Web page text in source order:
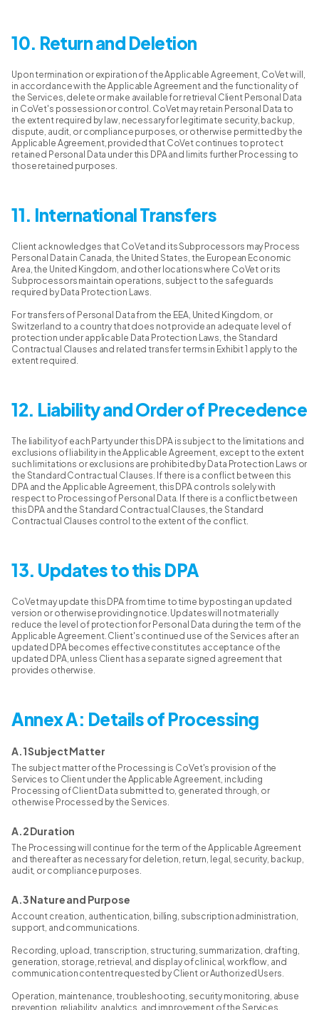
10. Return and Deletion
Upon termination or expiration of the Applicable Agreement, CoVet will,
in accordance with the Applicable Agreement and the functionality of
the Services, delete or make available for retrieval Client Personal Data
in CoVet's possession or control. CoVet may retain Personal Data to
the extent required by law, necessary for legitimate security, backup,
dispute, audit, or compliance purposes, or otherwise permitted by the
Applicable Agreement, provided that CoVet continues to protect
retained Personal Data under this DPA and limits further Processing to
those retained purposes.
11. International Transfers
Client acknowledges that CoVet and its Subprocessors may Process
Personal Data in Canada, the United States, the European Economic
Area, the United Kingdom, and other locations where CoVet or its
Subprocessors maintain operations, subject to the safeguards
required by Data Protection Laws.
For transfers of Personal Data from the EEA, United Kingdom, or
Switzerland to a country that does not provide an adequate level of
protection under applicable Data Protection Laws, the Standard
Contractual Clauses and related transfer terms in Exhibit 1 apply to the
extent required.
12. Liability and Order of Precedence
The liability of each Party under this DPA is subject to the limitations and
exclusions of liability in the Applicable Agreement, except to the extent
such limitations or exclusions are prohibited by Data Protection Laws or
the Standard Contractual Clauses. If there is a conflict between this
DPA and the Applicable Agreement, this DPA controls solely with
respect to Processing of Personal Data. If there is a conflict between
this DPA and the Standard Contractual Clauses, the Standard
Contractual Clauses control to the extent of the conflict.
13. Updates to this DPA
CoVet may update this DPA from time to time by posting an updated
version or otherwise providing notice. Updates will not materially
reduce the level of protection for Personal Data during the term of the
Applicable Agreement. Client's continued use of the Services after an
updated DPA becomes effective constitutes acceptance of the
updated DPA, unless Client has a separate signed agreement that
provides otherwise.
Annex A: Details of Processing
A.1 Subject Matter
The subject matter of the Processing is CoVet's provision of the
Services to Client under the Applicable Agreement, including
Processing of Client Data submitted to, generated through, or
otherwise Processed by the Services.
A.2 Duration
The Processing will continue for the term of the Applicable Agreement
and thereafter as necessary for deletion, return, legal, security, backup,
audit, or compliance purposes.
A.3 Nature and Purpose
Account creation, authentication, billing, subscription administration,
support, and communications.
Recording, upload, transcription, structuring, summarization, drafting,
generation, storage, retrieval, and display of clinical, workflow, and
communication content requested by Client or Authorized Users.
Operation, maintenance, troubleshooting, security monitoring, abuse
prevention, reliability, analytics, and improvement of the Services.